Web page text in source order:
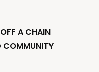
A CHAIN
COMMUNITY